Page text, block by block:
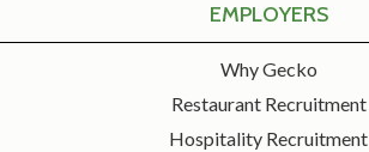
EMPLOYERS
Why Gecko
Restaurant Recruitment
Hospitality Recruitment